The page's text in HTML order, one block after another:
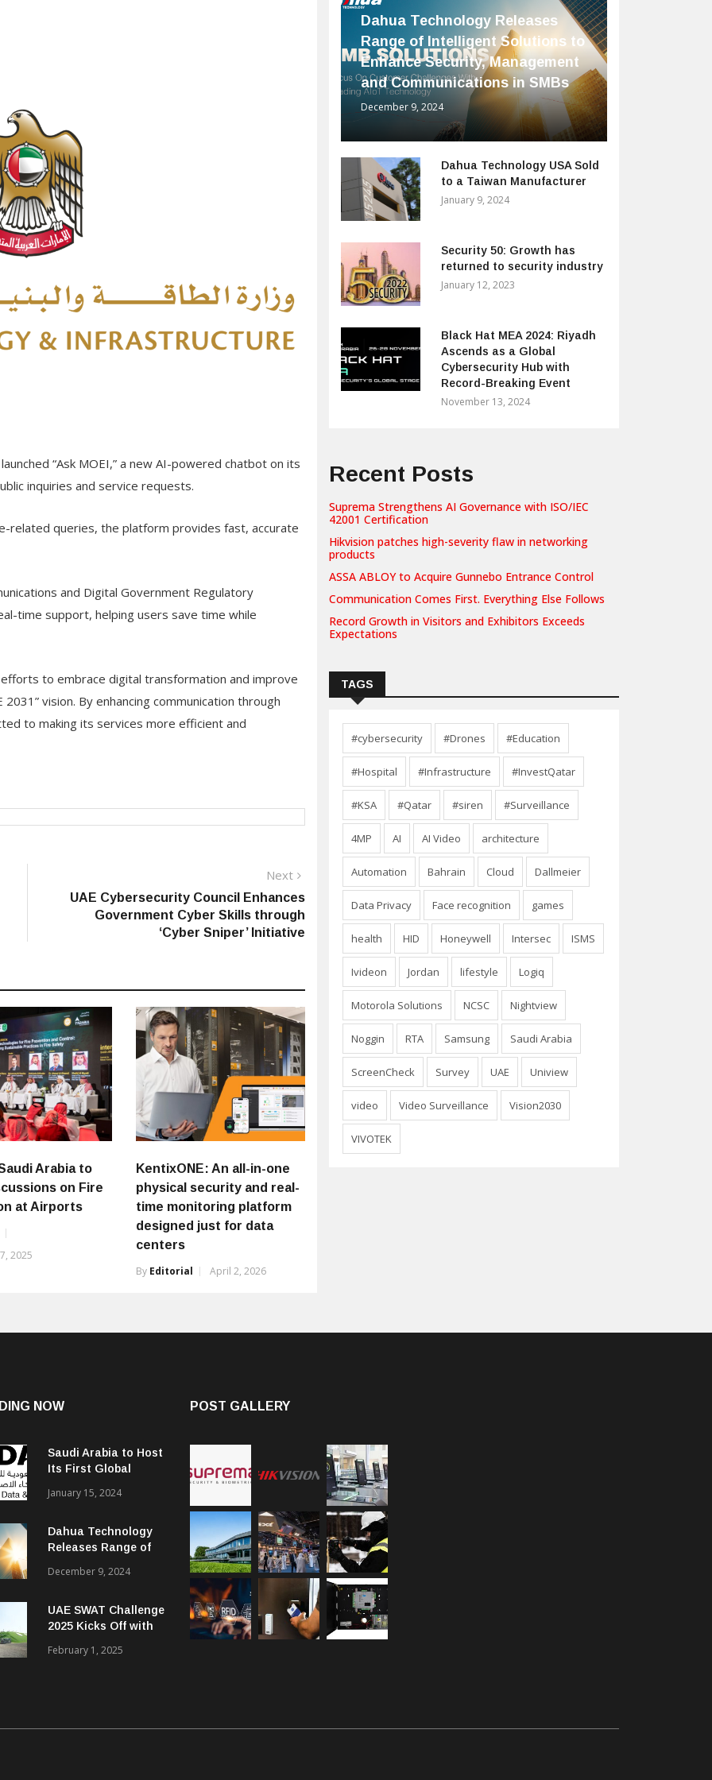
“Ask MOEI,” a new AI-powered chatbot on its
inquiries and service requests.
related queries, the platform provides fast, accurate
and Digital Government Regulatory
time support, helping users save time while
to embrace digital transformation and improve
vision. By enhancing communication through
to making its services more efficient and
Next
post:
UAE Cybersecurity Council Enhances
Government Cyber Skills through
‘Cyber Sniper’ Initiative
Arabia to
on Fire
at Airports
2025
KentixONE: An all-in-one
physical security and real-
time monitoring platform
designed just for data
centers
By Editorial April 2, 2026
Dahua Technology Releases
Range of Intelligent Solutions to
Enhance Security, Management
and Communications in SMBs
December 9, 2024
Dahua Technology USA Sold
to a Taiwan Manufacturer
January 9, 2024
Security 50: Growth has
returned to security industry
January 12, 2023
Black Hat MEA 2024: Riyadh
Ascends as a Global
Cybersecurity Hub with
Record-Breaking Event
November 13, 2024
Recent Posts
Suprema Strengthens AI Governance with ISO/IEC
42001 Certification
Hikvision patches high-severity flaw in networking
products
ASSA ABLOY to Acquire Gunnebo Entrance Control
Communication Comes First. Everything Else Follows
Record Growth in Visitors and Exhibitors Exceeds
Expectations
TAGS
#cybersecurity #Drones #Education
#Hospital #Infrastructure #InvestQatar
#KSA #Qatar #siren #Surveillance
4MP AI AI Video architecture
Automation Bahrain Cloud Dallmeier
Data Privacy Face recognition games
health HID Honeywell Intersec ISMS
Ivideon Jordan lifestyle Logiq
Motorola Solutions NCSC Nightview
Noggin RTA Samsung Saudi Arabia
ScreenCheck Survey UAE Uniview
video Video Surveillance Vision2030
VIVOTEK
NOW
Saudi Arabia to Host
Its First Global
January 15, 2024
Dahua Technology
Releases Range of
to Enhance Security,
Communications in
SMBs
December 9, 2024
UAE SWAT Challenge
2025 Kicks Off with
Different Continents
February 1, 2025
POST GALLERY